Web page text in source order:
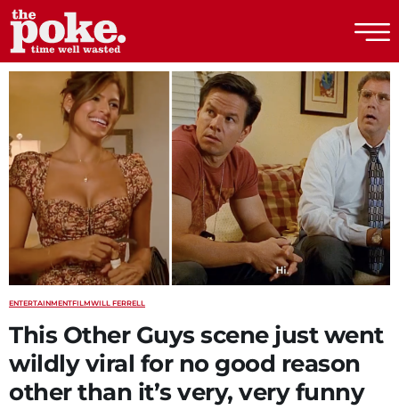
The Poke
ENTERTAINMENTFILMWILL FERRELL
This Other Guys scene just went
wildly viral for no good reason
other than it’s very, very funny